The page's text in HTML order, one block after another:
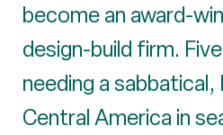
become an award-
design-build firm.
needing a
Central America in